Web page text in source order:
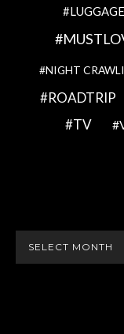
LUGGAGE
NIGHT
ROADTRIP
TV